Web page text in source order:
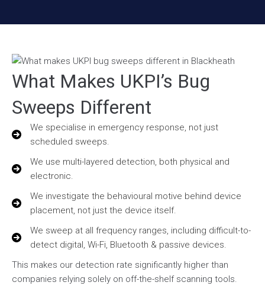
What Makes UKPI’s Bug
Sweeps Different
We specialise in emergency response, not just
scheduled sweeps.
We use multi-layered detection, both physical and
electronic.
We investigate the behavioural motive behind device
placement, not just the device itself.
We sweep at all frequency ranges, including difficult-to-
detect digital, Wi-Fi, Bluetooth & passive devices.
This makes our detection rate significantly higher than
companies relying solely on off-the-shelf scanning tools.